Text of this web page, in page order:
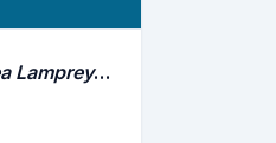
Dispersal and Survival of Sea Lamprey in Lake Erie and Connected Waterways